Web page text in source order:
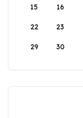
15 16
22 23
29 30